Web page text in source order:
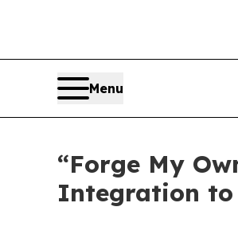
Menu
“Forge My
Integration to